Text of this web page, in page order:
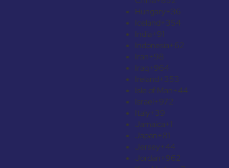
Hungary+36
Iceland+354
India+91
Indonesia+62
Iran+98
Iraq+964
Ireland+353
Isle of Man+44
Israel+972
Italy+39
Jamaica+1
Japan+81
Jersey+44
Jordan+962